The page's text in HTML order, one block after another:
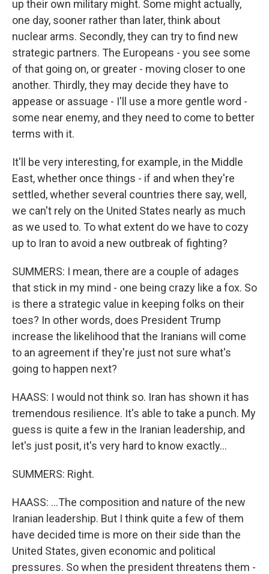
up their own military might. Some might actually,
one day, sooner rather than later, think about
nuclear arms. Secondly, they can try to find new
strategic partners. The Europeans - you see some
of that going on, or greater - moving closer to one
another. Thirdly, they may decide they have to
appease or assuage - I'll use a more gentle word -
some near enemy, and they need to come to better
terms with it.
It'll be very interesting, for example, in the Middle
East, whether once things - if and when they're
settled, whether several countries there say, well,
we can't rely on the United States nearly as much
as we used to. To what extent do we have to cozy
up to Iran to avoid a new outbreak of fighting?
SUMMERS: I mean, there are a couple of adages
that stick in my mind - one being crazy like a fox. So
is there a strategic value in keeping folks on their
toes? In other words, does President Trump
increase the likelihood that the Iranians will come
to an agreement if they're just not sure what's
going to happen next?
HAASS: I would not think so. Iran has shown it has
tremendous resilience. It's able to take a punch. My
guess is quite a few in the Iranian leadership, and
let's just posit, it's very hard to know exactly...
SUMMERS: Right.
HAASS: ...The composition and nature of the new
Iranian leadership. But I think quite a few of them
have decided time is more on their side than the
United States, given economic and political
pressures. So when the president threatens them -